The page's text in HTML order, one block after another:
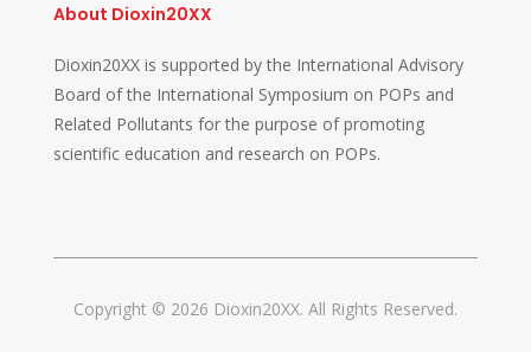
About Dioxin20XX
Dioxin20XX is supported by the International Advisory
Board of the International Symposium on POPs and
Related Pollutants for the purpose of promoting
scientific education and research on POPs.
Copyright © 2026 Dioxin20XX. All Rights Reserved.